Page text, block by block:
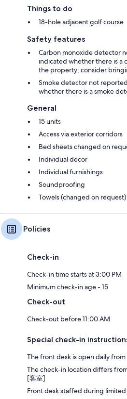
Things to do
18-hole adjacent golf course
Safety features
Carbon monoxide detector
indicated whether there is a
the property; consider
Smoke detector not
whether there is a smoke
General
15 units
Access via exterior corridors
Bed sheets changed on
Individual decor
Individual furnishings
Soundproofing
Towels (changed on request)
Policies
Check-in
Check-in time starts at 3:00 PM
Minimum check-in age - 15
Check-out
Check-out before 11:00 AM
Special check-in
The front desk is open daily from
The check-in location differs
[客室]
Front desk staffed during